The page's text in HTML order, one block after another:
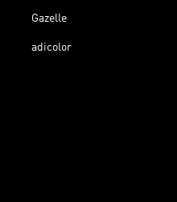
Gazelle
adicolor